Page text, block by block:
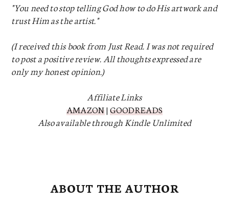
"You need to stop telling God how to do His artwork and
trust Him as the artist."
(I received this book from Just Read. I was not required
to post a positive review. All thoughts expressed are
only my honest opinion.)
Affiliate Links
AMAZON| GOODREADS
Also available through Kindle Unlimited
ABOUT THE AUTHOR